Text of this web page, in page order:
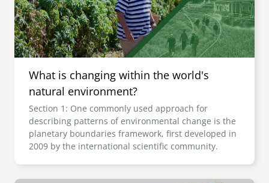
What is changing within the world's
natural environment?
Section 1: One commonly used approach for
describing patterns of environmental change is the
planetary boundaries framework, first developed in
2009 by the international scientific community.